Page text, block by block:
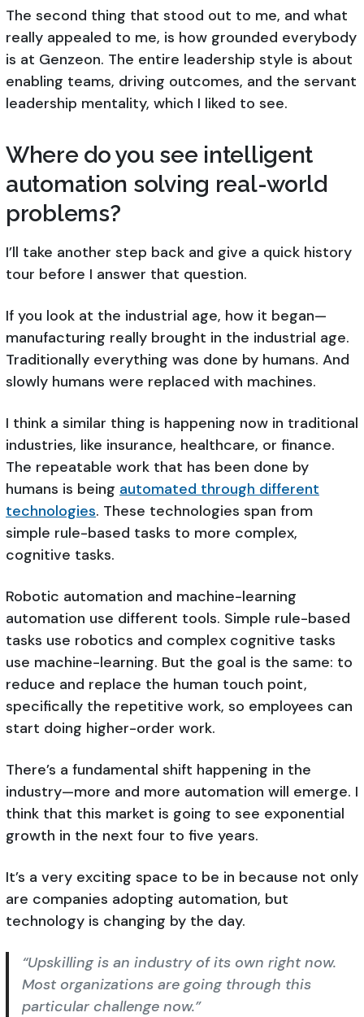
The second thing that stood out to me, and what
really appealed to me, is how grounded everybody
is at Genzeon. The entire leadership style is about
enabling teams, driving outcomes, and the servant
leadership mentality, which I liked to see.
Where do you see intelligent
automation solving real-world
problems?
I’ll take another step back and give a quick history
tour before I answer that question.
If you look at the industrial age, how it began—
manufacturing really brought in the industrial age.
Traditionally everything was done by humans. And
slowly humans were replaced with machines.
I think a similar thing is happening now in traditional
industries, like insurance, healthcare, or finance.
The repeatable work that has been done by
humans is being automated through different
technologies. These technologies span from
simple rule-based tasks to more complex,
cognitive tasks.
Robotic automation and machine-learning
automation use different tools. Simple rule-based
tasks use robotics and complex cognitive tasks
use machine-learning. But the goal is the same: to
reduce and replace the human touch point,
specifically the repetitive work, so employees can
start doing higher-order work.
There’s a fundamental shift happening in the
industry—more and more automation will emerge. I
think that this market is going to see exponential
growth in the next four to five years.
It’s a very exciting space to be in because not only
are companies adopting automation, but
technology is changing by the day.
“Upskilling is an industry of its own right now.
Most organizations are going through this
particular challenge now.”